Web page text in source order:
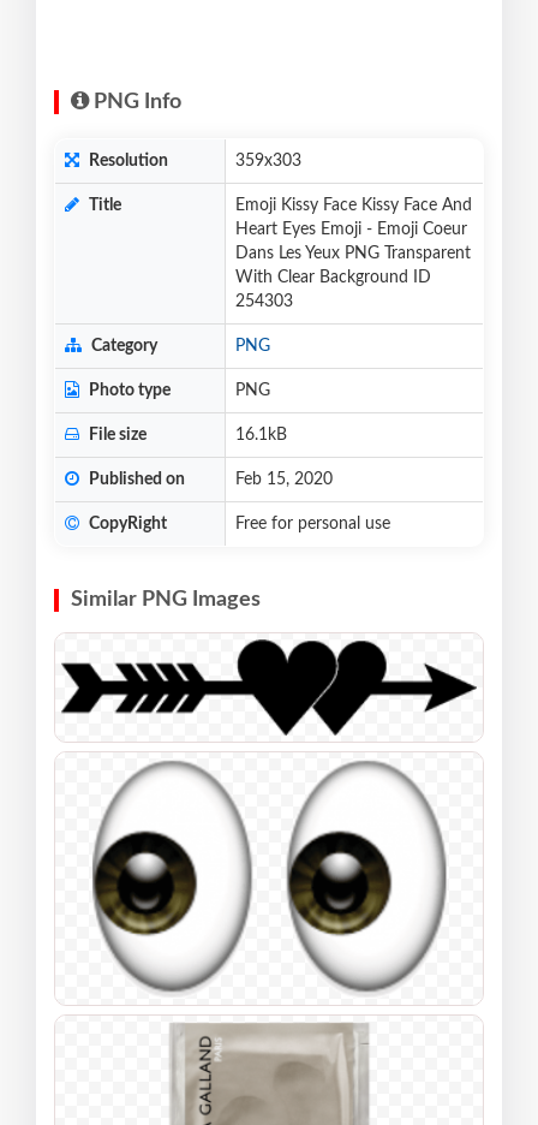
PNG Info
Resolution 359x303
Title
Emoji Kissy Face Kissy Face And
Heart Eyes Emoji - Emoji Coeur
Dans Les Yeux PNG Transparent
With Clear Background ID
254303
Category PNG
Photo type PNG
File size 16.1kB
Published on Feb 15, 2020
CopyRight Free for personal use
Similar PNG Images